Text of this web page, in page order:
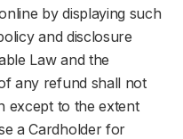
by displaying such
and disclosure
Law and the
any refund shall not
except to the extent
a Cardholder for